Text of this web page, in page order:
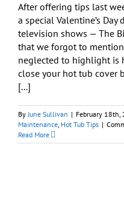
After offering tips last
a special Valentine’s
television shows — The
that we forgot to
neglected to highlight is
close your hot tub cover
[...]
ByJune Sullivan | February 18th,
Maintenance, Hot Tub Tips |
Read More